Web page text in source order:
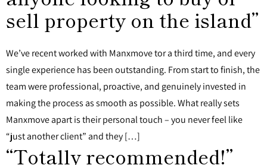
sell property on the island”
We’ve recent worked with Manxmove tor a third time, and every
single experience has been outstanding. From start to finish, the
team were professional, proactive, and genuinely invested in
making the process as smooth as possible. What really sets
Manxmove apart is their personal touch – you never feel like
“just another client” and they […]
“Totally recommended!”